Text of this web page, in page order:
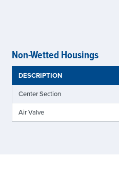
Non-Wetted Housings
DESCRIPTION
Center Section
Air Valve